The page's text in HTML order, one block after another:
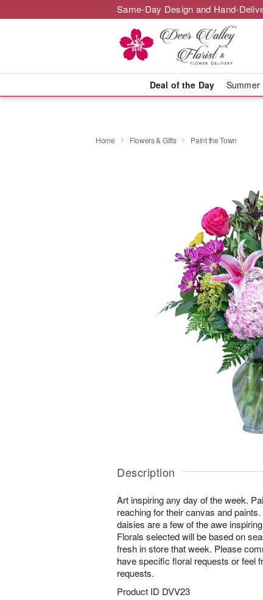
Same-Day Design and Hand-
Deal of the Day Summer
Home Flowers & Gifts Paint the Town
Description
Art inspiring any day of the week.
reaching for their canvas and
daisies are a few of the awe
Florals selected will be based on
fresh in store that week. Please
have specific floral requests or feel
requests.
Product ID DVV23